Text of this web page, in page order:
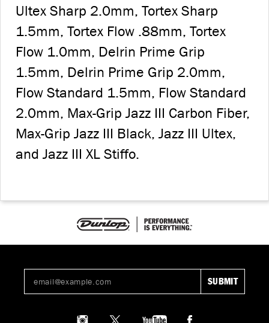
Ultex Sharp 2.0mm, Tortex Sharp
1.5mm, Tortex Flow .88mm, Tortex
Flow 1.0mm, Delrin Prime Grip
1.5mm, Delrin Prime Grip 2.0mm,
Flow Standard 1.5mm, Flow Standard
2.0mm, Max-Grip Jazz III Carbon Fiber,
Max-Grip Jazz III Black, Jazz III Ultex,
and Jazz III XL Stiffo.